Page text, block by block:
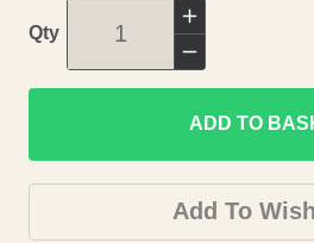
Qty
Increase
quantity
for
Historic
Map
-
Europe
Decrease
quantity
for
Historic
Map
-
ADD TO
Add To